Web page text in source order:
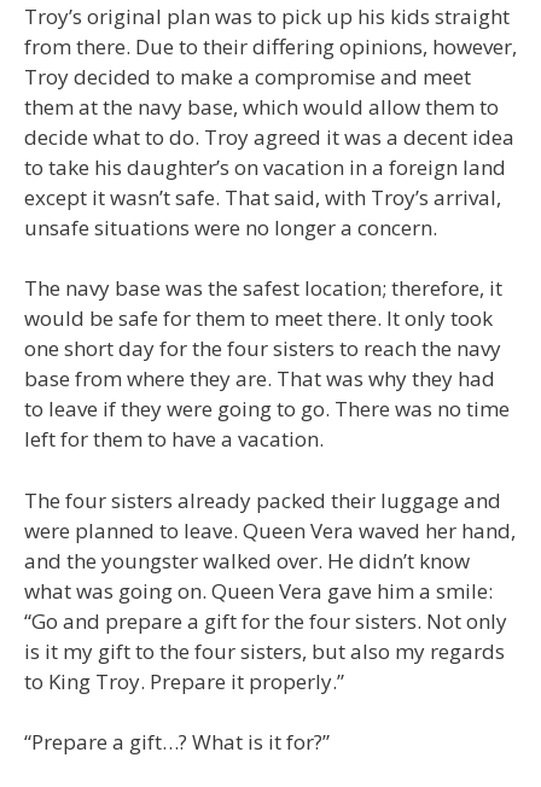
Troy’s original plan was to pick up his kids straight
from there. Due to their differing opinions, however,
Troy decided to make a compromise and meet
them at the navy base, which would allow them to
decide what to do. Troy agreed it was a decent idea
to take his daughter’s on vacation in a foreign land
except it wasn’t safe. That said, with Troy’s arrival,
unsafe situations were no longer a concern.
The navy base was the safest location; therefore, it
would be safe for them to meet there. It only took
one short day for the four sisters to reach the navy
base from where they are. That was why they had
to leave if they were going to go. There was no time
left for them to have a vacation.
The four sisters already packed their luggage and
were planned to leave. Queen Vera waved her hand,
and the youngster walked over. He didn’t know
what was going on. Queen Vera gave him a smile:
“Go and prepare a gift for the four sisters. Not only
is it my gift to the four sisters, but also my regards
to King Troy. Prepare it properly.”
“Prepare a gift…? What is it for?”